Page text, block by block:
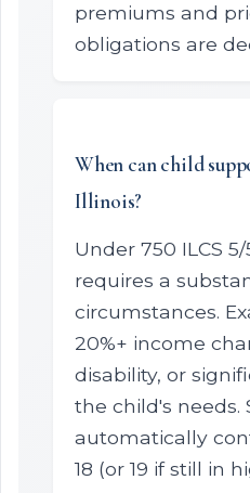
premiums and
obligations are
When can child
Illinois?
Under 750 ILCS
requires a
circumstances.
20%+ income
disability, or
the child's needs.
automatically
18 (or 19 if still in